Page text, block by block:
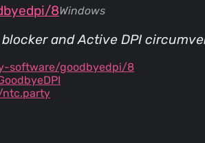
8Windows
and Active DPI
software/goodbyedpi/8